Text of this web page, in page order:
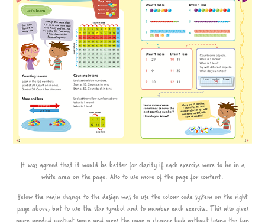
It was agreed that it would be better for clarity if each exercise were to be in a
white area on the page. Also to use more of the page for content.
Below the main change to the design was to use the colour code system on the right
page above, but to use the star symbol and to number each exercise. This also gives